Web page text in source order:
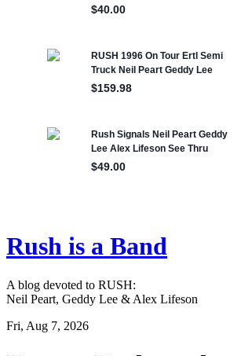
Rush is a Band
A blog devoted to RUSH:
Neil Peart, Geddy Lee & Alex Lifeson
Fri, Aug 7, 2026